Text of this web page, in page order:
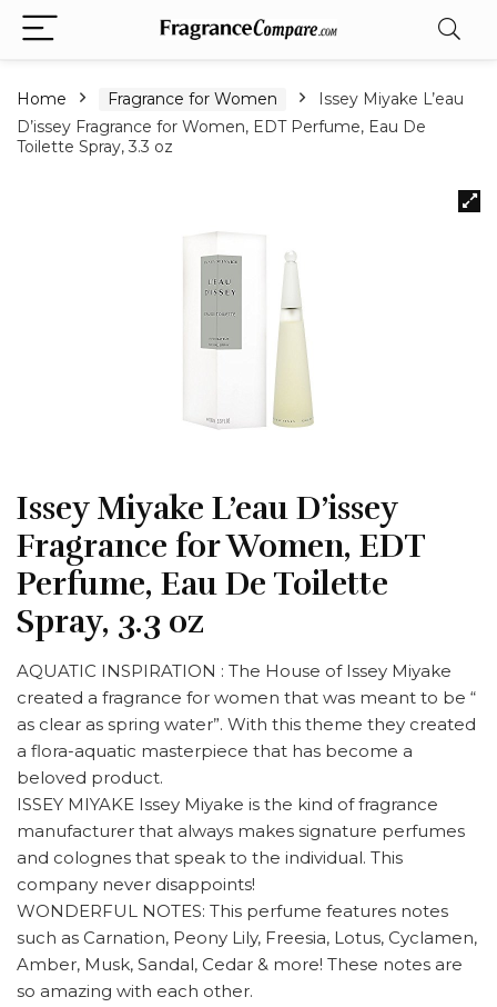
Home Fragrance for Women
Issey Miyake L’eau
D’issey Fragrance for Women, EDT Perfume, Eau De
Toilette Spray, 3.3 oz
Issey Miyake L’eau D’issey
Fragrance for Women, EDT
Perfume, Eau De Toilette
Spray, 3.3 oz
AQUATIC INSPIRATION : The House of Issey Miyake
created a fragrance for women that was meant to be “
as clear as spring water”. With this theme they created
a flora-aquatic masterpiece that has become a
beloved product.
ISSEY MIYAKE Issey Miyake is the kind of fragrance
manufacturer that always makes signature perfumes
and colognes that speak to the individual. This
company never disappoints!
WONDERFUL NOTES: This perfume features notes
such as Carnation, Peony Lily, Freesia, Lotus, Cyclamen,
Amber, Musk, Sandal, Cedar & more! These notes are
so amazing with each other.